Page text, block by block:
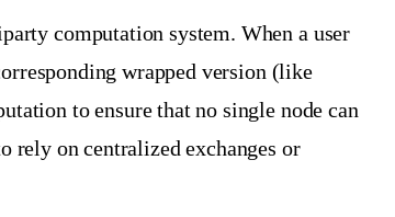
computation system. When a user
wrapped version (like
to ensure that no single node can
rely on centralized exchanges or